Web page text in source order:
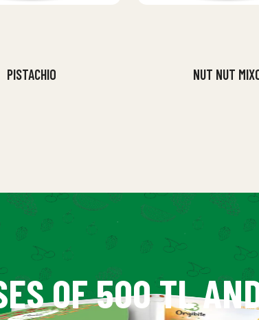
PISTACHIO NUT NUT
OF 500 TL